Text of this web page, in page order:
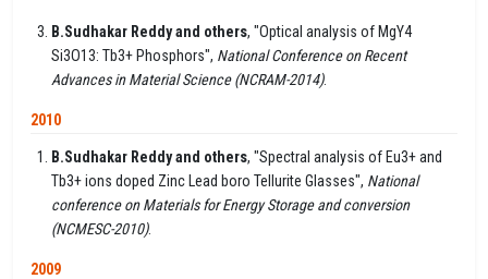
B.Sudhakar Reddy and others, "Optical analysis of MgY4
Si3O13: Tb3+ Phosphors", National Conference on Recent
Advances in Material Science (NCRAM-2014).
2010
B.Sudhakar Reddy and others, "Spectral analysis of Eu3+ and
Tb3+ ions doped Zinc Lead boro Tellurite Glasses", National
conference on Materials for Energy Storage and conversion
(NCMESC-2010).
2009